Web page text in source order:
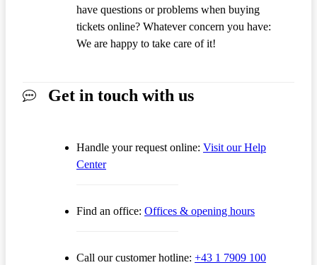
have questions or problems when buying
tickets online? Whatever concern you have:
We are happy to take care of it!
Get in touch with us
Handle your request online: Visit our Help
Center
Find an office: Offices & opening hours
Call our customer hotline: +43 1 7909 100